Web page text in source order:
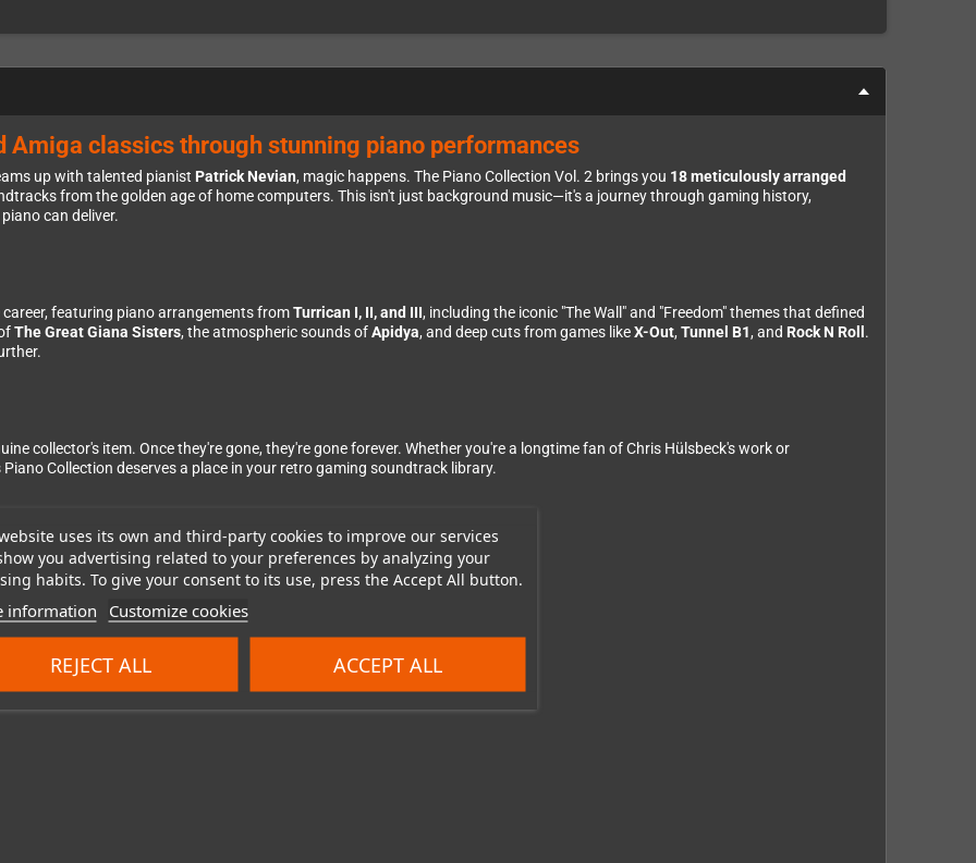
uses its own and third-party cookies to improve our services
you advertising related to your preferences by analyzing your
habits. To give your consent to its use, press the Accept All button.
information Customize cookies
REJECT ALL ACCEPT ALL
Amiga classics through stunning piano performances
up with talented pianist Patrick Nevian, magic happens. The Piano Collection Vol. 2 brings you 18 meticulously arranged
from the golden age of home computers. This isn't just background music—it's a journey through gaming history,
can deliver.
featuring piano arrangements fromTurrican I, II, and III, including the iconic "The Wall" and "Freedom" themes that defined
The Great Giana Sisters, the atmospheric sounds ofApidya, and deep cuts from games likeX-Out, Tunnel B1, and Rock N Roll .
collector's item. Once they're gone, they're gone forever. Whether you're a longtime fan of Chris Hülsbeck's work or
Collection deserves a place in your retro gaming soundtrack library.